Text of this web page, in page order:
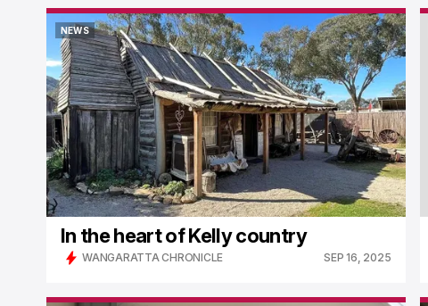
NEWS
NEWS
In the heart of Kelly country
WANGARATTA CHRONICLE SEP 16, 2025